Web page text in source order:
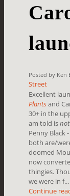
Posted by Ken
Street
Excellent
Plantsand
30+ in the
am told isnot
Penny Black
both are/
doomed
now
thingies.
we were in f...
Continue